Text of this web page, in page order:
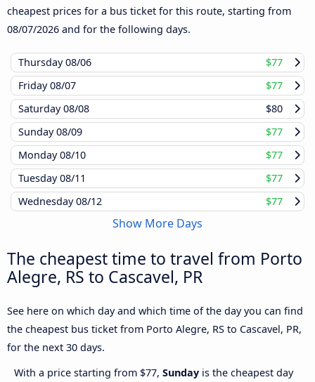
cheapest prices for a bus ticket for this route, starting from
08/07/2026 and for the following days.
Thursday08/06
$77
Friday08/07
$77
Saturday08/08
$80
Sunday08/09
$77
Monday08/10
$77
Tuesday08/11
$77
Wednesday08/12 $77
Show More Days
The cheapest time to travel from Porto
Alegre, RS to Cascavel, PR
See here on which day and which time of the day you can find
the cheapest bus ticket from Porto Alegre, RS to Cascavel, PR,
for the next 30 days.
With a price starting from $77, Sunday is the cheapest day